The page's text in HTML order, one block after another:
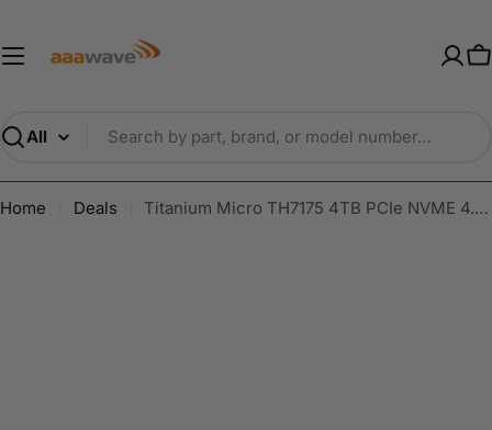
content
Search
Home Deals Titanium Micro TH7175 4TB PCIe NVME 4.0 Gen 4 M.2 2280 Internal SSD